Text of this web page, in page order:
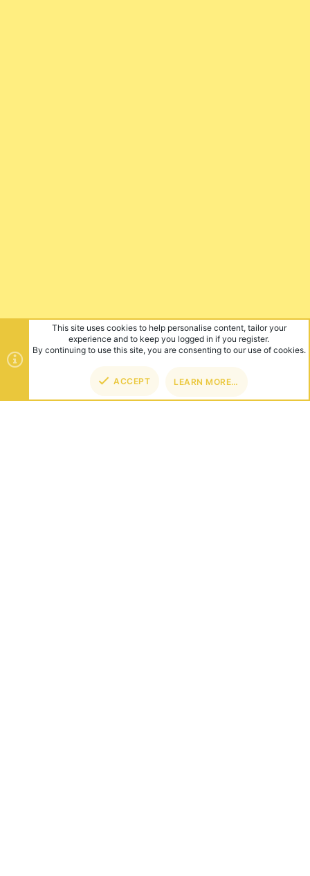
This site uses cookies to help personalise content, tailor your
experience and to keep you logged in if you register.
By continuing to use this site, you are consenting to our use of cookies.
ACCEPT LEARN MORE…